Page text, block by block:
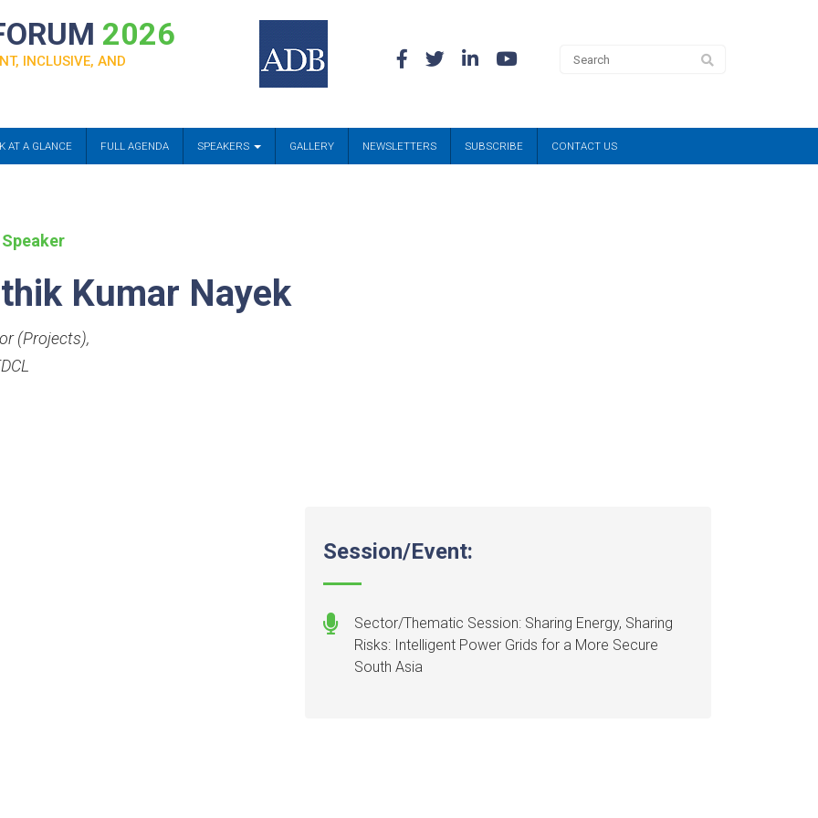
2026
INCLUSIVE, AND
AT A GLANCE FULL AGENDA SPEAKERS GALLERY NEWSLETTERS SUBSCRIBE CONTACT US
Speaker
Kumar Nayek
(Projects),
Session/Event:
Sector/Thematic Session: Sharing Energy, Sharing
Risks: Intelligent Power Grids for a More Secure
South Asia